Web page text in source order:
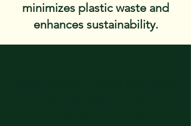
minimizes plastic waste and
enhances sustainability.